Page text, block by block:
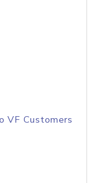
VF Customers